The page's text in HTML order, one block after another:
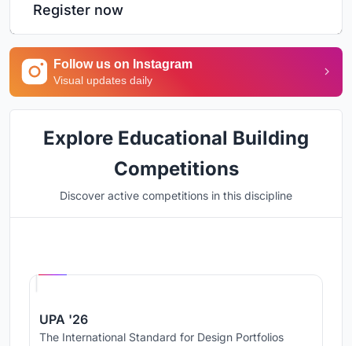
Register now
Follow us on Instagram
Visual updates daily
Explore Educational Building
Competitions
Discover active competitions in this discipline
UPA '26
The International Standard for Design Portfolios